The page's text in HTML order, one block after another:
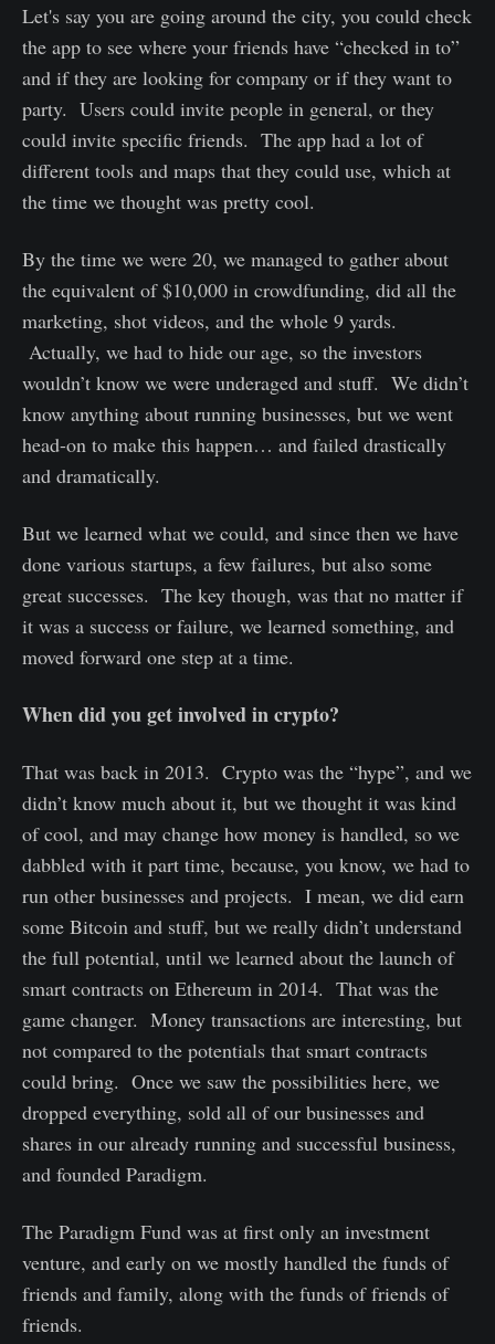
Let's say you are going around the city, you could check
the app to see where your friends have “checked in to”
and if they are looking for company or if they want to
party. Users could invite people in general, or they
could invite specific friends. The app had a lot of
different tools and maps that they could use, which at
the time we thought was pretty cool.
By the time we were 20, we managed to gather about
the equivalent of $10,000 in crowdfunding, did all the
marketing, shot videos, and the whole 9 yards.
Actually, we had to hide our age, so the investors
wouldn’t know we were underaged and stuff. We didn’t
know anything about running businesses, but we went
head-on to make this happen… and failed drastically
and dramatically.
But we learned what we could, and since then we have
done various startups, a few failures, but also some
great successes. The key though, was that no matter if
it was a success or failure, we learned something, and
moved forward one step at a time.
When did you get involved in crypto?
That was back in 2013. Crypto was the “hype”, and we
didn’t know much about it, but we thought it was kind
of cool, and may change how money is handled, so we
dabbled with it part time, because, you know, we had to
run other businesses and projects. I mean, we did earn
some Bitcoin and stuff, but we really didn’t understand
the full potential, until we learned about the launch of
smart contracts on Ethereum in 2014. That was the
game changer. Money transactions are interesting, but
not compared to the potentials that smart contracts
could bring. Once we saw the possibilities here, we
dropped everything, sold all of our businesses and
shares in our already running and successful business,
and founded Paradigm.
The Paradigm Fund was at first only an investment
venture, and early on we mostly handled the funds of
friends and family, along with the funds of friends of
friends.